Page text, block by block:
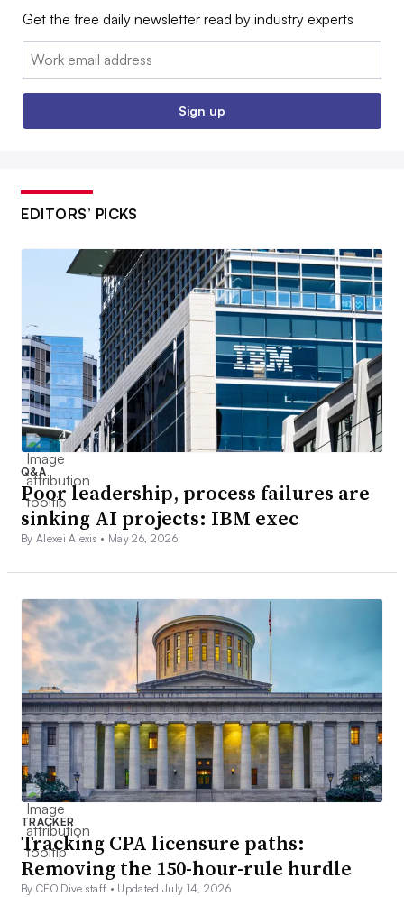
Get the free daily newsletter read by industry experts
Email:
Sign up
EDITORS’ PICKS
Q&A
Poor leadership, process failures are
sinking AI projects: IBM exec
By Alexei Alexis • May 26, 2026
TRACKER
Tracking CPA licensure paths:
Removing the 150-hour-rule hurdle
By CFO Dive staff • Updated July 14, 2026